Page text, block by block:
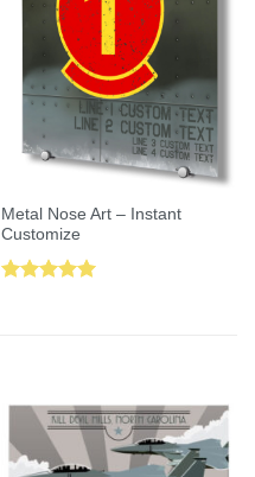
Metal Nose Art – Instant
Customize